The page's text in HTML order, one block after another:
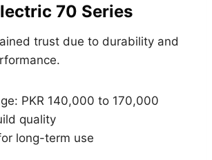
70 Series
trust due to durability and
PKR 140,000 to 170,000
quality
long-term use